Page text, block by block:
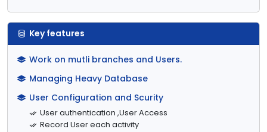
Key features
Work on mutli branches and Users.
Managing Heavy Database
User Configuration and Scurity
User authentication ,User Access
Record User each activity